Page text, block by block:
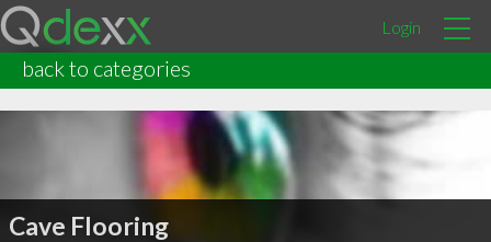
Login
back to categories
Cave Flooring